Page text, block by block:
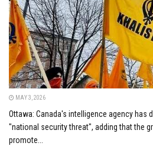
MAY 3, 2026
Ottawa: Canada's intelligence agency has
"national security threat", adding that the
promote...